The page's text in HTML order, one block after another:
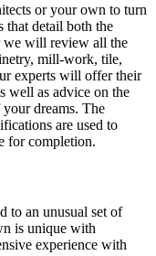
or your own to turn
that detail both the
we will review all the
mill-work, tile,
experts will offer their
well as advice on the
dreams. The
are used to
for completion.
to an unusual set of
is unique with
experience with